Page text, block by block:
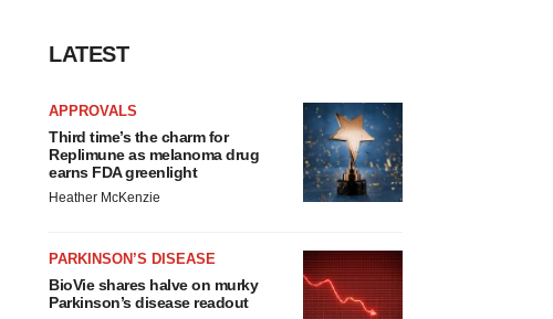
LATEST
APPROVALS
Third time’s the charm for
Replimune as melanoma drug
earns FDA greenlight
Heather McKenzie
PARKINSON’S DISEASE
BioVie shares halve on murky
Parkinson’s disease readout